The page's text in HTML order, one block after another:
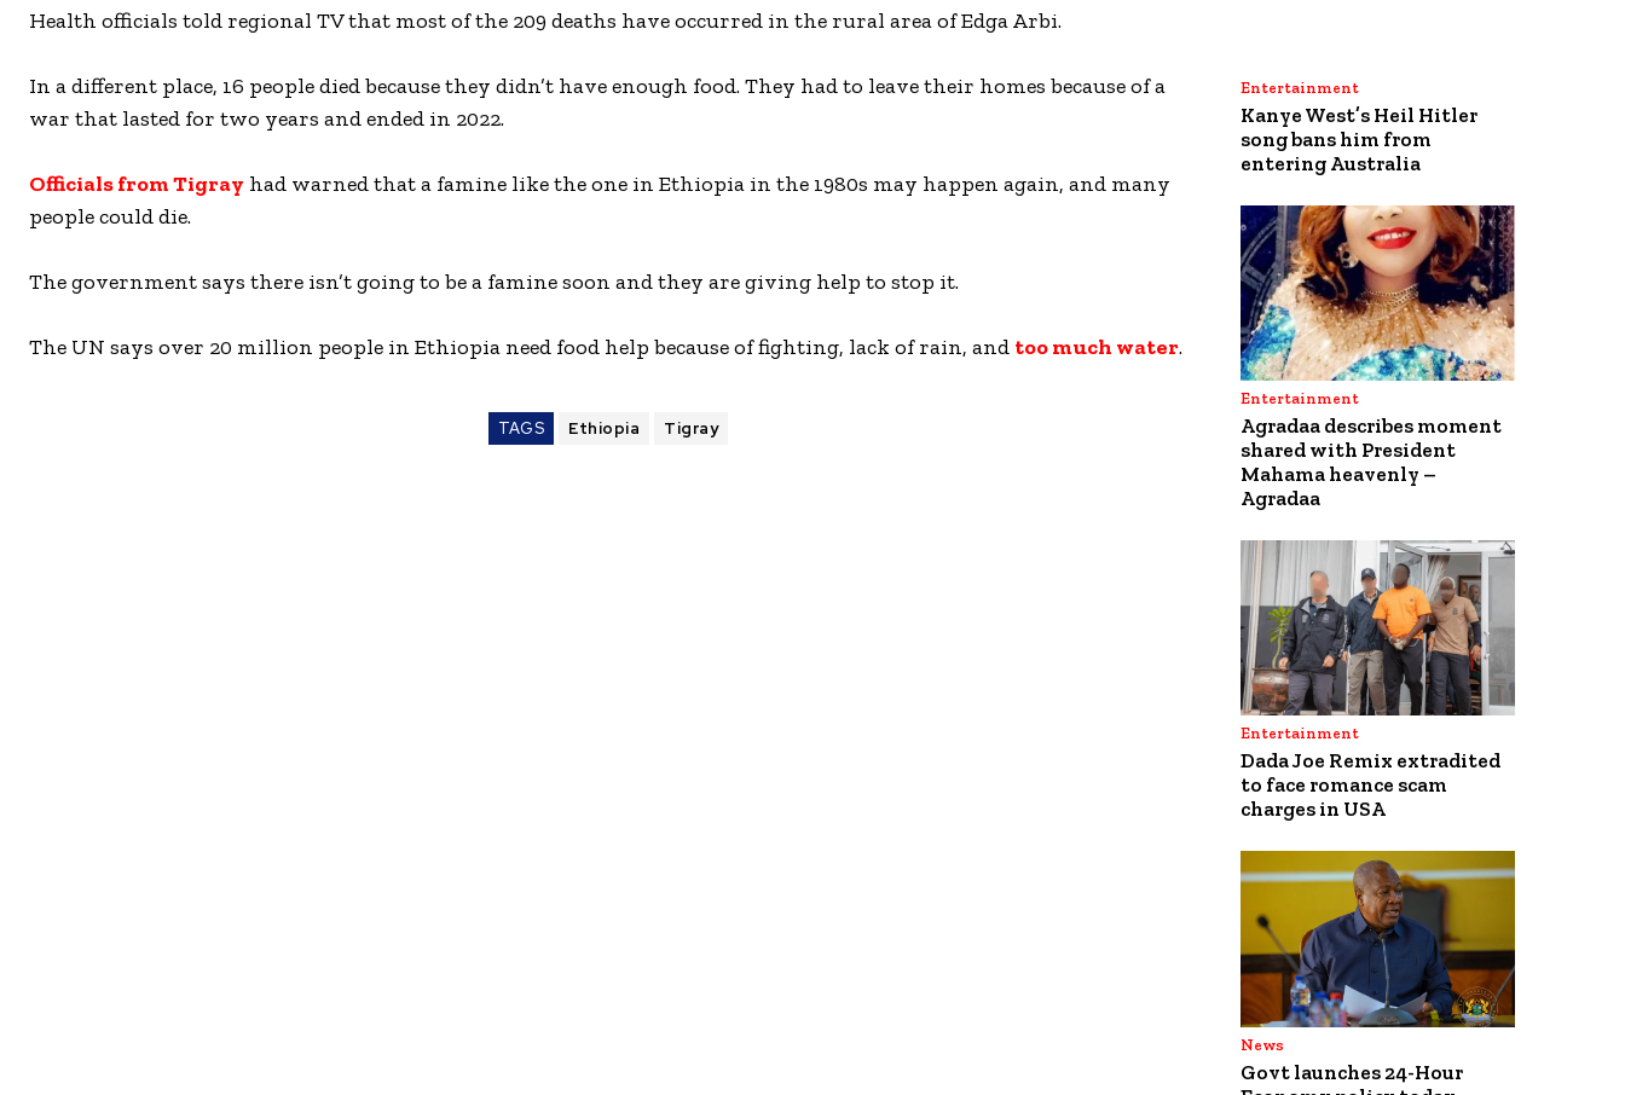
Health officials told regional TV that most of the 209 deaths have occurred in the rural area of Edga Arbi.
In a different place, 16 people died because they didn’t have enough food. They had to leave their homes because of a
war that lasted for two years and ended in 2022.
Officials from Tigray had warned that a famine like the one in Ethiopia in the 1980s may happen again, and many
people could die.
The government says there isn’t going to be a famine soon and they are giving help to stop it.
The UN says over 20 million people in Ethiopia need food help because of fighting, lack of rain, and too much water.
TAGS Ethiopia Tigray
Entertainment
Kanye West’s Heil Hitler
song bans him from
entering Australia
Entertainment
Agradaa describes moment
shared with President
Mahama heavenly –
Agradaa
Entertainment
Dada Joe Remix extradited
to face romance scam
charges in USA
News
Govt launches 24-Hour